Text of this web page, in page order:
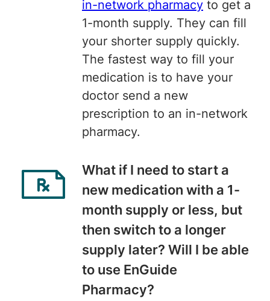
in-network pharmacy to get a
1-month supply. They can fill
your shorter supply quickly.
The fastest way to fill your
medication is to have your
doctor send a new
prescription to an in-network
pharmacy.
What if I need to start a
new medication with a 1-
month supply or less, but
then switch to a longer
supply later? Will I be able
to use EnGuide
Pharmacy?